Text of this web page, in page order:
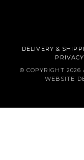
DELIVERY &
© COPYRIGHT 2026
WEBSITE